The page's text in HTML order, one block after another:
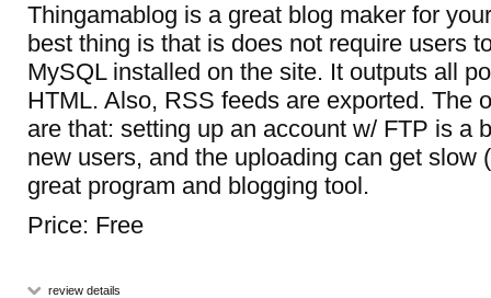
Thingamablog is a great blog maker for
best thing is that is does not require users
MySQL installed on the site. It outputs all
HTML. Also, RSS feeds are exported. The
are that: setting up an account w/ FTP is a
new users, and the uploading can get slow
great program and blogging tool.
Price: Free
review details